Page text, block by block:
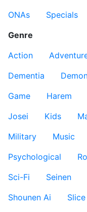
ONAs
Specials
Genre
Action
Dementia
Game
Harem
Josei
Kids
Military
Music
Psychological
Sci-Fi
Seinen
Shounen Ai